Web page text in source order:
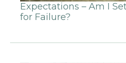
Expectations – Am I
for Failure?